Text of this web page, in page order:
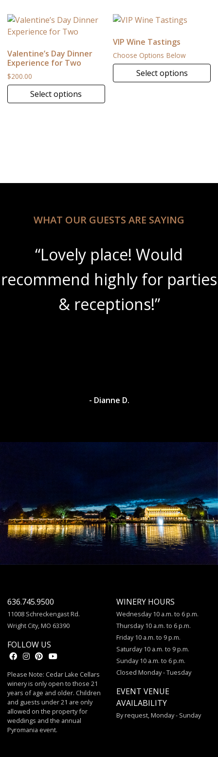
Valentine’s Day Dinner
Experience for Two
$200.00
Select options
VIP Wine Tastings
Choose Options Below
Select options
WHAT OUR GUESTS ARE SAYING
“Lovely place! Would
recommend highly for parties
& receptions!”
- Dianne D.
636.745.9500
11008 Schreckengast Rd.
Wright City, MO 63390
FOLLOW US
Please Note: Cedar Lake Cellars
winery is only open to those 21
years of age and older. Children
and guests under 21 are only
allowed on the property for
weddings and the annual
Pyromania event.
WINERY HOURS
Wednesday 10 a.m. to 6 p.m.
Thursday 10 a.m. to 6 p.m.
Friday 10 a.m. to 9 p.m.
Saturday 10 a.m. to 9 p.m.
Sunday 10 a.m. to 6 p.m.
Closed Monday - Tuesday
EVENT VENUE
AVAILABILITY
By request, Monday - Sunday